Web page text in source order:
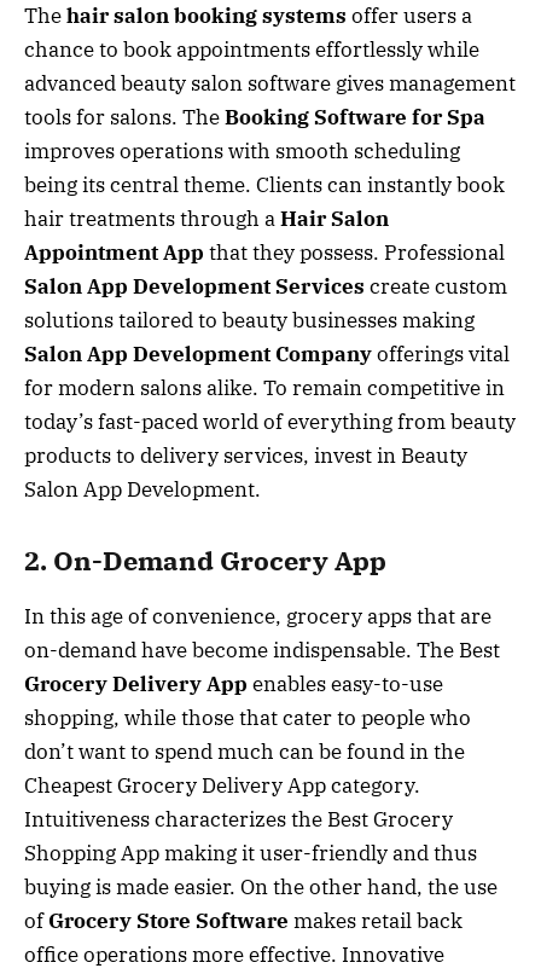
Thehair salon booking systems offer users a
chance to book appointments effortlessly while
advanced beauty salon software gives management
tools for salons. TheBooking Software for Spa
improves operations with smooth scheduling
being its central theme. Clients can instantly book
hair treatments through aHair Salon
Appointment App that they possess. Professional
Salon App Development Services create custom
solutions tailored to beauty businesses making
Salon App Development Companyofferings vital
for modern salons alike. To remain competitive in
today’s fast-paced world of everything from beauty
products to delivery services, invest in Beauty
Salon App Development.
2. On-Demand Grocery App
In this age of convenience, grocery apps that are
on-demand have become indispensable. The Best
Grocery Delivery App enables easy-to-use
shopping, while those that cater to people who
don’t want to spend much can be found in the
Cheapest Grocery Delivery App category.
Intuitiveness characterizes the Best Grocery
Shopping App making it user-friendly and thus
buying is made easier. On the other hand, the use
ofGrocery Store Software makes retail back
office operations more effective. Innovative